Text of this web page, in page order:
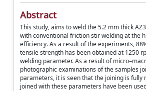
Abstract
This study, aims to weld the 5.2 mm thick
with conventional friction stir welding at the
efficiency. As a result of the experiments,
tensile strength has been obtained at 1250
welding parameter. As a result of
photographic examinations of the samples
parameters, it is seen that the joining is fully
joined with these parameters have been